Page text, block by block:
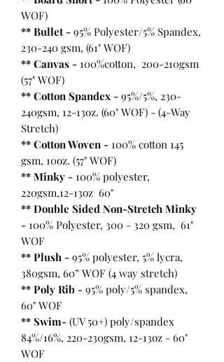
WOF)
** Bullet - 95% Polyester/5% Spandex,
230-240 gsm, (61" WOF)
** Canvas - 100%cotton, 200-210gsm
(57" WOF)
** Cotton Spandex - 95%/5%, 230-
240gsm, 12-13oz. (60" WOF) - (4-Way
Stretch)
** Cotton Woven - 100% cotton 145
gsm, 10oz. (57" WOF)
** Minky - 100% polyester,
220gsm,12-13oz 60"
** Double Sided Non-Stretch Minky
- 100% Polyester, 300 - 320 gsm, 61"
WOF
** Plush - 95% polyester, 5% lycra,
380gsm, 60” WOF (4 way stretch)
** Poly Rib - 95% poly/5% spandex,
60" WOF
** Swim- (UV 50+) poly/spandex
84%/16%, 220-230gsm, 12-13oz - 60"
WOF